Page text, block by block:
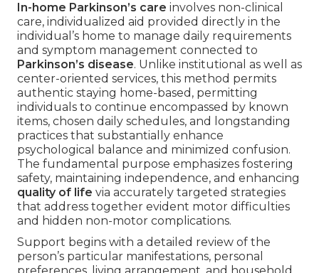
In-home Parkinson’s care involves non-clinical
care, individualized aid provided directly in the
individual’s home to manage daily requirements
and symptom management connected to
Parkinson’s disease. Unlike institutional as well as
center-oriented services, this method permits
authentic staying home-based, permitting
individuals to continue encompassed by known
items, chosen daily schedules, and longstanding
practices that substantially enhance
psychological balance and minimized confusion.
The fundamental purpose emphasizes fostering
safety, maintaining independence, and enhancing
quality of life via accurately targeted strategies
that address together evident motor difficulties
and hidden non-motor complications.
Support begins with a detailed review of the
person’s particular manifestations, personal